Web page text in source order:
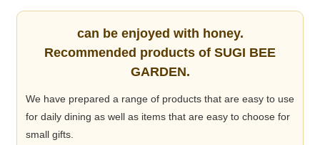
can be enjoyed with honey.
Recommended products of SUGI BEE
GARDEN.
We have prepared a range of products that are easy to use
for daily dining as well as items that are easy to choose for
small gifts.